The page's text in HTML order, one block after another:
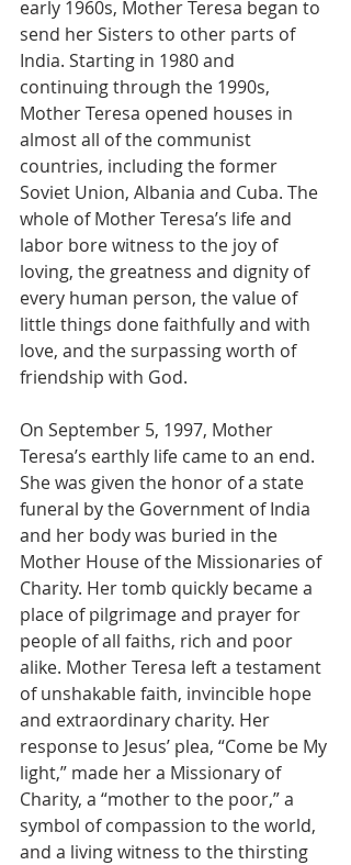
early 1960s, Mother Teresa began to
send her Sisters to other parts of
India. Starting in 1980 and
continuing through the 1990s,
Mother Teresa opened houses in
almost all of the communist
countries, including the former
Soviet Union, Albania and Cuba. The
whole of Mother Teresa’s life and
labor bore witness to the joy of
loving, the greatness and dignity of
every human person, the value of
little things done faithfully and with
love, and the surpassing worth of
friendship with God.
On September 5, 1997, Mother
Teresa’s earthly life came to an end.
She was given the honor of a state
funeral by the Government of India
and her body was buried in the
Mother House of the Missionaries of
Charity. Her tomb quickly became a
place of pilgrimage and prayer for
people of all faiths, rich and poor
alike. Mother Teresa left a testament
of unshakable faith, invincible hope
and extraordinary charity. Her
response to Jesus’ plea, “Come be My
light,” made her a Missionary of
Charity, a “mother to the poor,” a
symbol of compassion to the world,
and a living witness to the thirsting